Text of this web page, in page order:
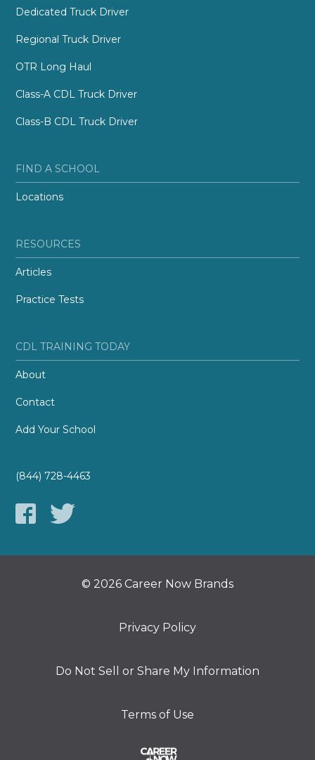
Dedicated Truck Driver
Regional Truck Driver
OTR Long Haul
Class-A CDL Truck Driver
Class-B CDL Truck Driver
FIND A SCHOOL
Locations
RESOURCES
Articles
Practice Tests
CDL TRAINING TODAY
About
Contact
Add Your School
(844) 728-4463
© 2026 Career Now Brands
Privacy Policy
Do Not Sell or Share My Information
Terms of Use